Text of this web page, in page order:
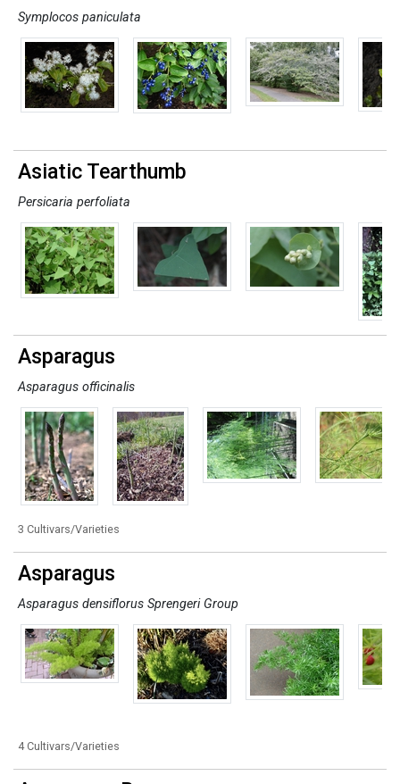
Symplocos paniculata
Asiatic Tearthumb
Persicaria perfoliata
Asparagus
Asparagus officinalis
3 Cultivars/Varieties
Asparagus
Asparagus densiflorus Sprengeri Group
4 Cultivars/Varieties